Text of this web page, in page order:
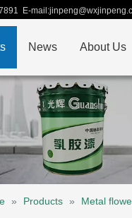
E-
News About Us
» Products » Metal